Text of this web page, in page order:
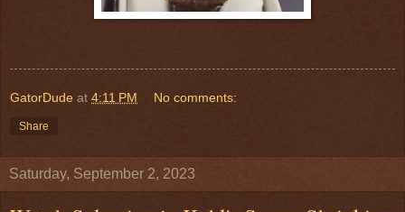
GatorDude at 4:11 PM No comments:
Share
Saturday, September 2, 2023